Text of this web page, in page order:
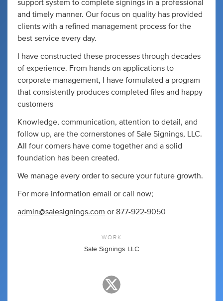
support system to complete signings in a professional
and timely manner. Our focus on quality has provided
clients with a refined management process for the
best service every day.
I have constructed these processes through decades
of experience. From hands on applications to
corporate management, I have formulated a program
that consistently produces completed files and happy
customers
Knowledge, communication, attention to detail, and
follow up, are the cornerstones of Sale Signings, LLC.
All four corners have come together and a solid
foundation has been created.
We manage every order to secure your future growth.
For more information email or call now;
admin@salesignings.com or 877-922-9050
WORK
Sale Signings LLC